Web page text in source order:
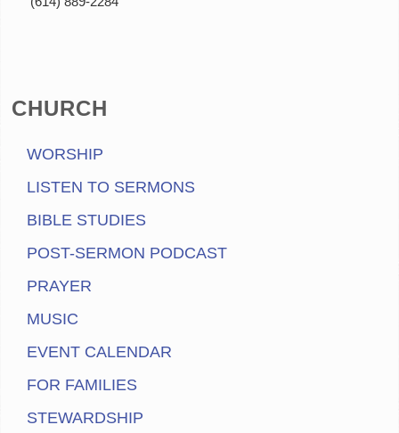
CHURCH
WORSHIP
LISTEN TO SERMONS
BIBLE STUDIES
POST-SERMON PODCAST
PRAYER
MUSIC
EVENT CALENDAR
FOR FAMILIES
STEWARDSHIP